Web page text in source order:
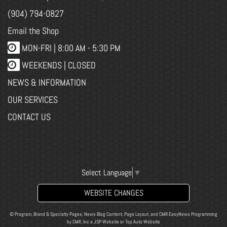
(904) 794-0827
Email the Shop
MON-FRI | 8:00 AM - 5:30 PM
WEEKENDS | CLOSED
NEWS & INFORMATION
OUR SERVICES
CONTACT US
Select Language ▼
WEBSITE CHANGES
© Program, Brand & Specialty Pages, News Blog Content, Page Layout, and CMR EasyNews Programming
byCMR, Inc a JSP Website orTop Auto Website